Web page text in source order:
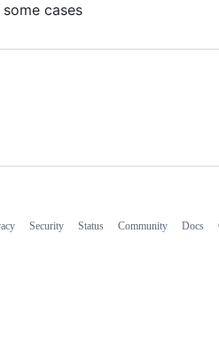
cases
Security Status Community Docs